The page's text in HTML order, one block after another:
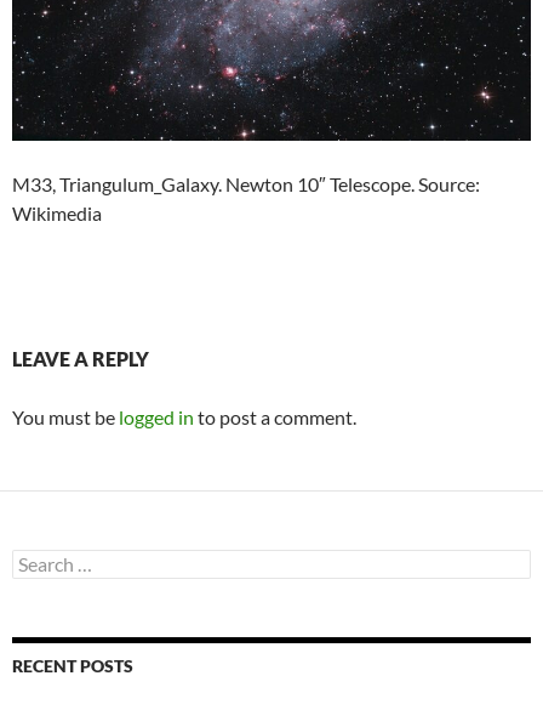
M33, Triangulum_Galaxy. Newton 10″ Telescope. Source:
Wikimedia
LEAVE A REPLY
You must be logged in to post a comment.
Search
for:
RECENT POSTS